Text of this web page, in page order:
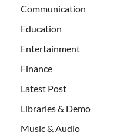
Communication
Education
Entertainment
Finance
Latest Post
Libraries & Demo
Music & Audio